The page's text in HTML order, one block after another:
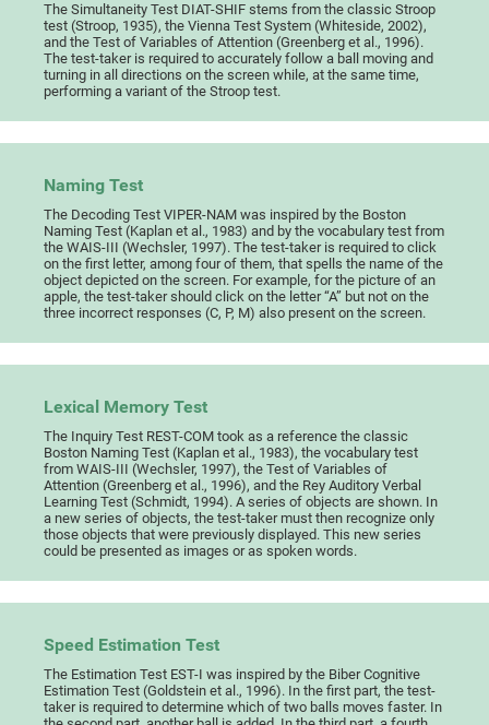
The Simultaneity Test DIAT-SHIF stems from the classic Stroop
test (Stroop, 1935), the Vienna Test System (Whiteside, 2002),
and the Test of Variables of Attention (Greenberg et al., 1996).
The test-taker is required to accurately follow a ball moving and
turning in all directions on the screen while, at the same time,
performing a variant of the Stroop test.
Naming Test
The Decoding Test VIPER-NAM was inspired by the Boston
Naming Test (Kaplan et al., 1983) and by the vocabulary test from
the WAIS-III (Wechsler, 1997). The test-taker is required to click
on the first letter, among four of them, that spells the name of the
object depicted on the screen. For example, for the picture of an
apple, the test-taker should click on the letter “A” but not on the
three incorrect responses (C, P, M) also present on the screen.
Lexical Memory Test
The Inquiry Test REST-COM took as a reference the classic
Boston Naming Test (Kaplan et al., 1983), the vocabulary test
from WAIS-III (Wechsler, 1997), the Test of Variables of
Attention (Greenberg et al., 1996), and the Rey Auditory Verbal
Learning Test (Schmidt, 1994). A series of objects are shown. In
a new series of objects, the test-taker must then recognize only
those objects that were previously displayed. This new series
could be presented as images or as spoken words.
Speed Estimation Test
The Estimation Test EST-I was inspired by the Biber Cognitive
Estimation Test (Goldstein et al., 1996). In the first part, the test-
taker is required to determine which of two balls moves faster. In